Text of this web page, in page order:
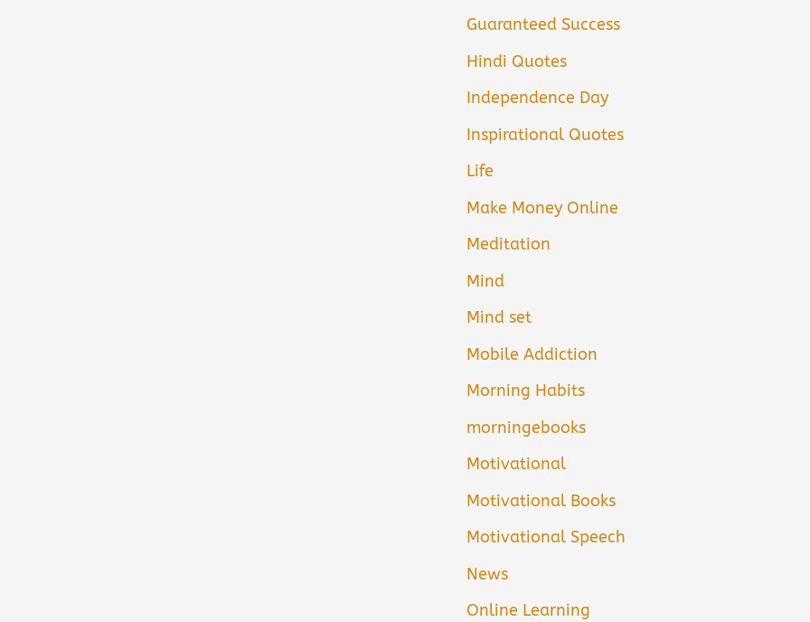
Guaranteed Success
Hindi Quotes
Independence Day
Inspirational Quotes
Life
Make Money Online
Meditation
Mind
Mind set
Mobile Addiction
Morning Habits
morningebooks
Motivational
Motivational Books
Motivational Speech
News
Online Learning